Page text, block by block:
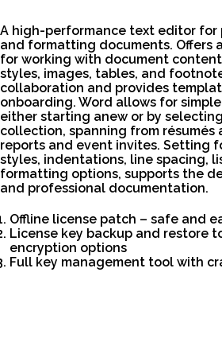
A high-performance text editor for
and formatting documents. Offers
for working with document
styles, images, tables, and
collaboration and provides
onboarding. Word allows for
either starting anew or by
collection, spanning from
reports and event invites. Setting
styles, indentations, line spacing,
formatting options, supports the
and professional documentation.
Offline license patch – safe and
License key backup and restore
encryption options
Full key management tool with